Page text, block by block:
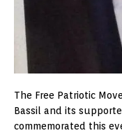
The Free Patriotic
Bassil and its
commemorated this